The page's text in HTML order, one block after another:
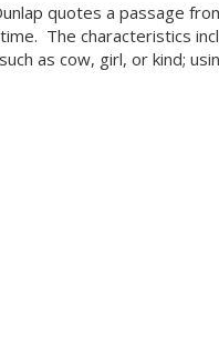
quotes a passage
The characteristics
as cow, girl, or kind;